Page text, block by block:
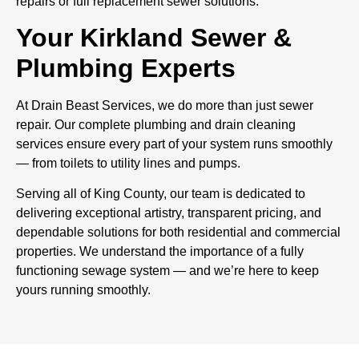
Your Kirkland Sewer &
Plumbing Experts
At Drain Beast Services, we do more than just sewer
repair. Our complete plumbing and drain cleaning
services ensure every part of your system runs smoothly
— from toilets to utility lines and pumps.
Serving all of King County, our team is dedicated to
delivering exceptional artistry, transparent pricing, and
dependable solutions for both residential and commercial
properties. We understand the importance of a fully
functioning sewage system — and we’re here to keep
yours running smoothly.